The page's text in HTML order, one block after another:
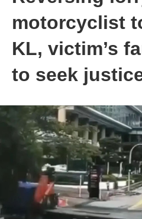
motorcyclist
KL, victim’s
to seek